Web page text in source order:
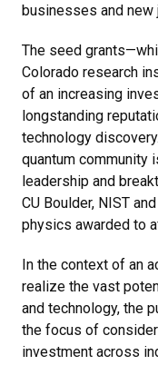
businesses and new
The seed
Colorado research
of an increasing
longstanding
technology
quantum community
leadership and
CU Boulder, NIST
physics awarded to
In the context of an
realize the vast
and technology, the
the focus of
investment across